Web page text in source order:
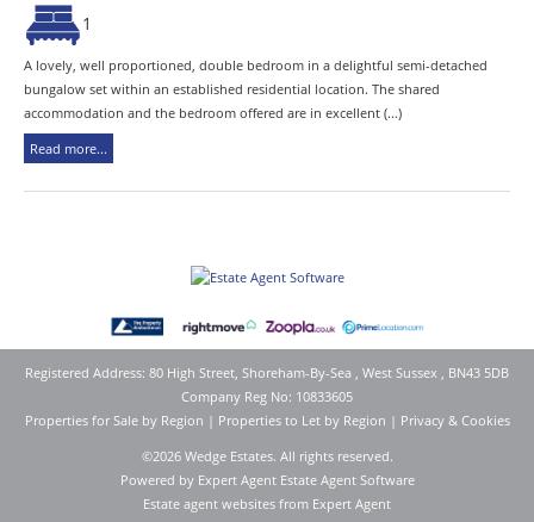
1
A lovely, well proportioned, double bedroom in a delightful semi-detached
bungalow set within an established residential location. The shared
accommodation and the bedroom offered are in excellent (...)
Read more...
Registered Address: 80 High Street, Shoreham-By-Sea , West Sussex , BN43 5DB
Company Reg No: 10833605
Properties for Sale by Region | Properties to Let by Region | Privacy & Cookies
©2026 Wedge Estates. All rights reserved.
Powered by Expert Agent Estate Agent Software
Estate agent websites from Expert Agent